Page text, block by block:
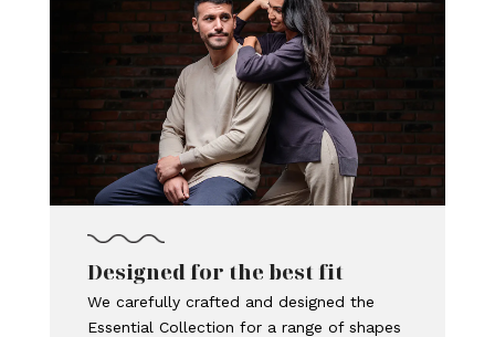
Designed for the best fit
We carefully crafted and designed the
Essential Collection for a range of shapes